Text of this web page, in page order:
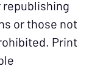
or those not
Print